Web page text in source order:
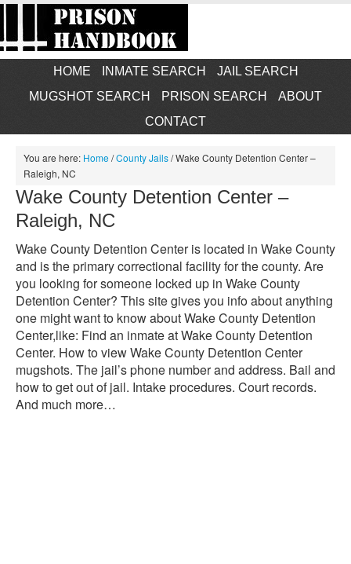
HOME INMATE SEARCH
JAIL SEARCH
MUGSHOT SEARCH
PRISON SEARCH
ABOUT
CONTACT
You are here: Home/County Jails/Wake County Detention Center –
Raleigh, NC
Wake County Detention Center –
Raleigh, NC
Wake County Detention Center is located in Wake County
and is the primary correctional facility for the county. Are
you looking for someone locked up in Wake County
Detention Center? This site gives you info about anything
one might want to know about Wake County Detention
Center,like: Find an inmate at Wake County Detention
Center. How to view Wake County Detention Center
mugshots. The jail’s phone number and address. Bail and
how to get out of jail. Intake procedures. Court records.
And much more…